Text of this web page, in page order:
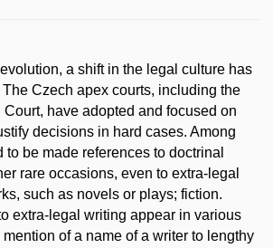
a shift in the legal culture has
Czech apex courts, including the
have adopted and focused on
decisions in hard cases. Among
to be made references to doctrinal
rare occasions, even to extra-legal
such as novels or plays; fiction.
extra-legal writing appear in various
of a name of a writer to lengthy